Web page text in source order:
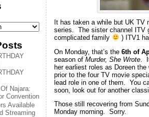
Najara:
Convention
Available
Streaming
It has taken a while but UK
series. The sister channel ITV
complicated family
) ITV1
On Monday, that’s the 6th of
season of Murder, She Wrote .
her earliest roles as Doreen
prior to the four TV movie
lead role in one of them. You
soon, look out for another
Those still recovering from
Monday morning. Sorry.